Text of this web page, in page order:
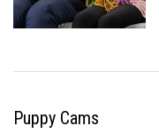
Puppy Cams